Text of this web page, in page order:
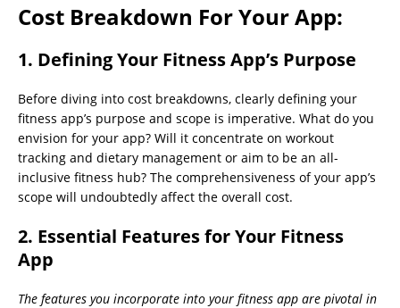
Cost Breakdown For Your App:
1. Defining Your Fitness App’s Purpose
Before diving into cost breakdowns, clearly defining your
fitness app’s purpose and scope is imperative. What do you
envision for your app? Will it concentrate on workout
tracking and dietary management or aim to be an all-
inclusive fitness hub? The comprehensiveness of your app’s
scope will undoubtedly affect the overall cost.
2. Essential Features for Your Fitness
App
The features you incorporate into your fitness app are pivotal in